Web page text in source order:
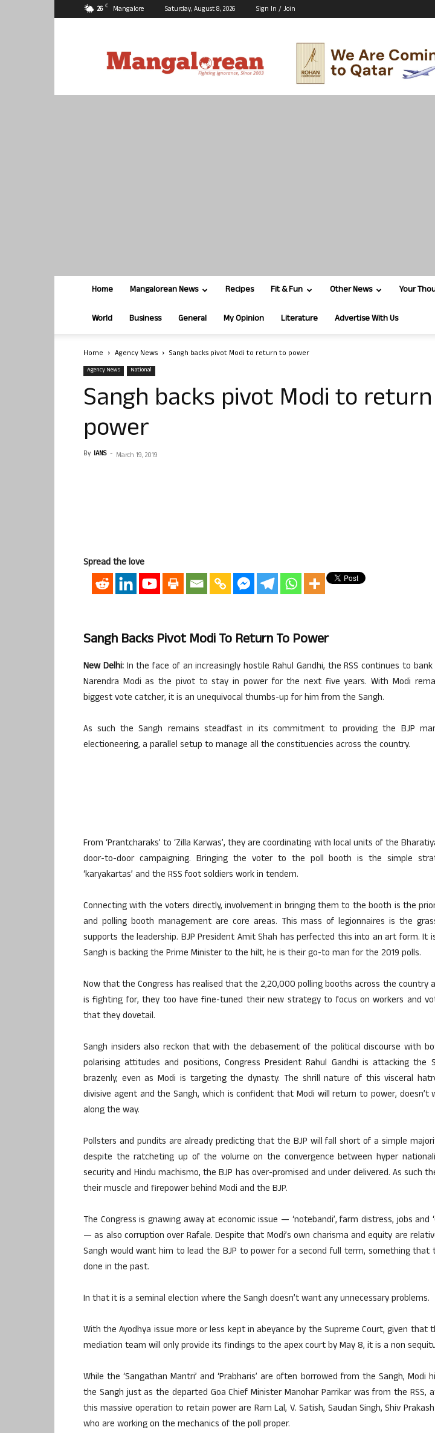
26 C Mangalore Saturday, August 8, 2026 Sign In / Join
Home Mangalorean News Recipes Fit & Fun Other News Your
World Business General My Opinion Literature Advertise With Us
Home Agency News Sangh backs pivot Modi to return to power
Agency News National
Sangh backs pivot Modi to
power
By IANS - March 19, 2019
Spread the love
Sangh Backs Pivot Modi To Return To Power
New Delhi:In the face of an increasingly hostile Rahul Gandhi, the RSS continues to
Narendra Modi as the pivot to stay in power for the next five years. With Modi
biggest vote catcher, it is an unequivocal thumbs-up for him from the Sangh.
As such the Sangh remains steadfast in its commitment to providing the BJP
electioneering, a parallel setup to manage all the constituencies across the country.
From ‘Prantcharaks’ to ‘Zilla Karwas’, they are coordinating with local units of the
door-to-door campaigning. Bringing the voter to the poll booth is the simple
‘karyakartas’ and the RSS foot soldiers work in tendem.
Connecting with the voters directly, involvement in bringing them to the booth is the
and polling booth management are core areas. This mass of legionnaires is the
supports the leadership. BJP President Amit Shah has perfected this into an art form. It
Sangh is backing the Prime Minister to the hilt, he is their go-to man for the 2019 polls.
Now that the Congress has realised that the 2,20,000 polling booths across the country
is fighting for, they too have fine-tuned their new strategy to focus on workers and
that they dovetail.
Sangh insiders also reckon that with the debasement of the political discourse with
polarising attitudes and positions, Congress President Rahul Gandhi is attacking the
brazenly, even as Modi is targeting the dynasty. The shrill nature of this visceral
divisive agent and the Sangh, which is confident that Modi will return to power, doesn’t
along the way.
Pollsters and pundits are already predicting that the BJP will fall short of a simple
despite the ratcheting up of the volume on the convergence between hyper
security and Hindu machismo, the BJP has over-promised and under delivered. As such
their muscle and firepower behind Modi and the BJP.
The Congress is gnawing away at economic issue — ‘notebandi’, farm distress, jobs and
— as also corruption over Rafale. Despite that Modi’s own charisma and equity are
Sangh would want him to lead the BJP to power for a second full term, something that
done in the past.
In that it is a seminal election where the Sangh doesn’t want any unnecessary problems.
With the Ayodhya issue more or less kept in abeyance by the Supreme Court, given that
mediation team will only provide its findings to the apex court by May 8, it is a non
While the ‘Sangathan Mantri’ and ‘Prabharis’ are often borrowed from the Sangh, Modi
the Sangh just as the departed Goa Chief Minister Manohar Parrikar was from the RSS,
this massive operation to retain power are Ram Lal, V. Satish, Saudan Singh, Shiv
who are working on the mechanics of the poll proper.